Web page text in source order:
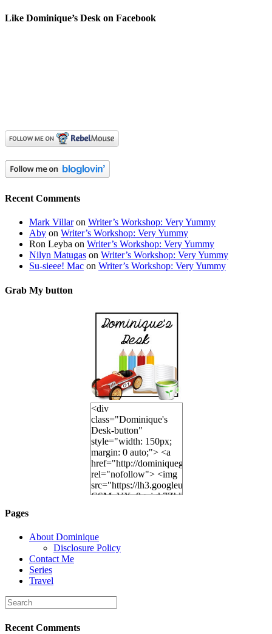
Like Dominique’s Desk on Facebook
Recent Comments
Mark Villaron Writer’s Workshop: Very Yummy
Aby on Writer’s Workshop: Very Yummy
Ron Leyba on Writer’s Workshop: Very Yummy
Nilyn Matugas on Writer’s Workshop: Very Yummy
Su-sieee! Mac on Writer’s Workshop: Very Yummy
Grab My button
<div
class="Dominique's
Desk-button"
style="width: 150px;
margin: 0 auto;"> <a
href="http://dominiquegoh.com"
rel="nofollow"> <img
src="https://lh3.googleusercontent.com/
height="150" /> </a>
</div>
Pages
About Dominique
Disclosure Policy
Contact Me
Series
Travel
Recent Comments